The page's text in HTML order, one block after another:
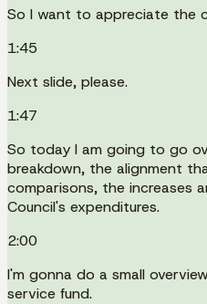
So I want to appreciate the
1:45
Next slide, please.
1:47
So today I am going to go
breakdown, the alignment
comparisons, the increases
Council's expenditures.
2:00
I'm gonna do a small
service fund.